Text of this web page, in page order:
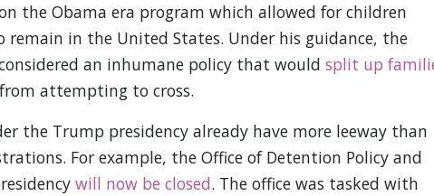
the Obama era program which allowed for children
in the United States. Under his guidance, the
an inhumane policy that would split up
attempting to cross.
the Trump presidency already have more leeway than
For example, the Office of Detention Policy and
will now be closed. The office was tasked with